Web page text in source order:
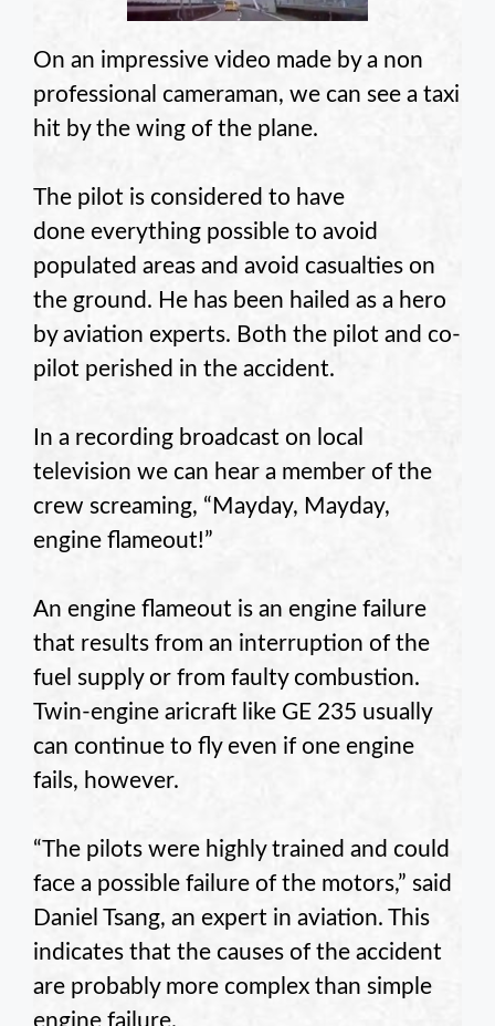
On an impressive video made by a non
professional cameraman, we can see a taxi
hit by the wing of the plane.
The pilot is considered to have
done everything possible to avoid
populated areas and avoid casualties on
the ground. He has been hailed as a hero
by aviation experts. Both the pilot and co-
pilot perished in the accident.
In a recording broadcast on local
television we can hear a member of the
crew screaming, “Mayday, Mayday,
engine flameout!”
An engine flameout is an engine failure
that results from an interruption of the
fuel supply or from faulty combustion.
Twin-engine aricraft like GE 235 usually
can continue to fly even if one engine
fails, however.
“The pilots were highly trained and could
face a possible failure of the motors,” said
Daniel Tsang, an expert in aviation. This
indicates that the causes of the accident
are probably more complex than simple